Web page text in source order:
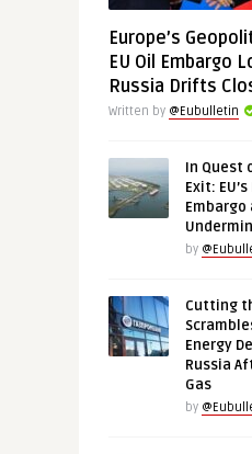
Europe’s
EU Oil Embargo
Russia Drifts
Written by @Eubulletin
In Quest
Exit:
Embargo
by
Cutting
Energy
Russia
Gas
by